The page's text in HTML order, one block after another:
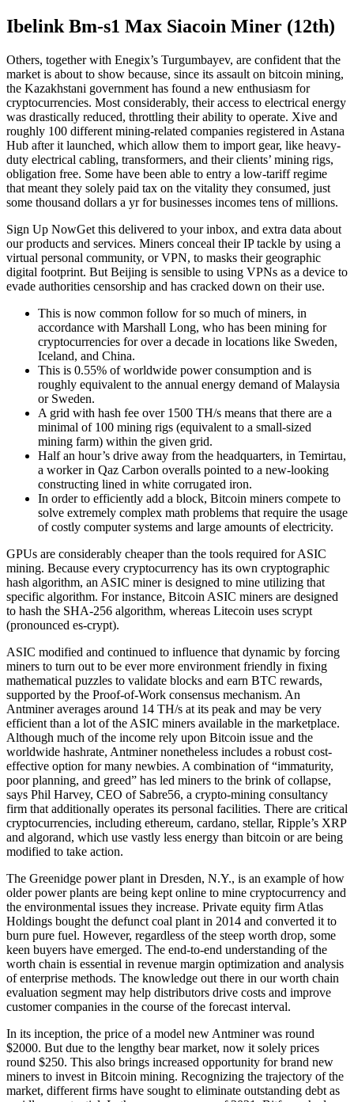
Ibelink Bm-s1 Max Siacoin Miner (12th)
Others, together with Enegix’s Turgumbayev, are confident that the
market is about to show because, since its assault on bitcoin mining,
the Kazakhstani government has found a new enthusiasm for
cryptocurrencies. Most considerably, their access to electrical energy
was drastically reduced, throttling their ability to operate. Xive and
roughly 100 different mining-related companies registered in Astana
Hub after it launched, which allow them to import gear, like heavy-
duty electrical cabling, transformers, and their clients’ mining rigs,
obligation free. Some have been able to entry a low-tariff regime
that meant they solely paid tax on the vitality they consumed, just
some thousand dollars a yr for businesses incomes tens of millions.
Sign Up NowGet this delivered to your inbox, and extra data about
our products and services. Miners conceal their IP tackle by using a
virtual personal community, or VPN, to masks their geographic
digital footprint. But Beijing is sensible to using VPNs as a device to
evade authorities censorship and has cracked down on their use.
This is now common follow for so much of miners, in
accordance with Marshall Long, who has been mining for
cryptocurrencies for over a decade in locations like Sweden,
Iceland, and China.
This is 0.55% of worldwide power consumption and is
roughly equivalent to the annual energy demand of Malaysia
or Sweden.
A grid with hash fee over 1500 TH/s means that there are a
minimal of 100 mining rigs (equivalent to a small-sized
mining farm) within the given grid.
Half an hour’s drive away from the headquarters, in Temirtau,
a worker in Qaz Carbon overalls pointed to a new-looking
constructing lined in white corrugated iron.
In order to efficiently add a block, Bitcoin miners compete to
solve extremely complex math problems that require the usage
of costly computer systems and large amounts of electricity.
GPUs are considerably cheaper than the tools required for ASIC
mining. Because every cryptocurrency has its own cryptographic
hash algorithm, an ASIC miner is designed to mine utilizing that
specific algorithm. For instance, Bitcoin ASIC miners are designed
to hash the SHA-256 algorithm, whereas Litecoin uses scrypt
(pronounced es-crypt).
ASIC modified and continued to influence that dynamic by forcing
miners to turn out to be ever more environment friendly in fixing
mathematical puzzles to validate blocks and earn BTC rewards,
supported by the Proof-of-Work consensus mechanism. An
Antminer averages around 14 TH/s at its peak and may be very
efficient than a lot of the ASIC miners available in the marketplace.
Although much of the income rely upon Bitcoin issue and the
worldwide hashrate, Antminer nonetheless includes a robust cost-
effective option for many newbies. A combination of “immaturity,
poor planning, and greed” has led miners to the brink of collapse,
says Phil Harvey, CEO of Sabre56, a crypto-mining consultancy
firm that additionally operates its personal facilities. There are critical
cryptocurrencies, including ethereum, cardano, stellar, Ripple’s XRP
and algorand, which use vastly less energy than bitcoin or are being
modified to take action.
The Greenidge power plant in Dresden, N.Y., is an example of how
older power plants are being kept online to mine cryptocurrency and
the environmental issues they increase. Private equity firm Atlas
Holdings bought the defunct coal plant in 2014 and converted it to
burn pure fuel. However, regardless of the steep worth drop, some
keen buyers have emerged. The end-to-end understanding of the
worth chain is essential in revenue margin optimization and analysis
of enterprise methods. The knowledge out there in our worth chain
evaluation segment may help distributors drive costs and improve
customer companies in the course of the forecast interval.
In its inception, the price of a model new Antminer was round
$2000. But due to the lengthy bear market, now it solely prices
round $250. This also brings increased opportunity for brand new
miners to invest in Bitcoin mining. Recognizing the trajectory of the
market, different firms have sought to eliminate outstanding debt as